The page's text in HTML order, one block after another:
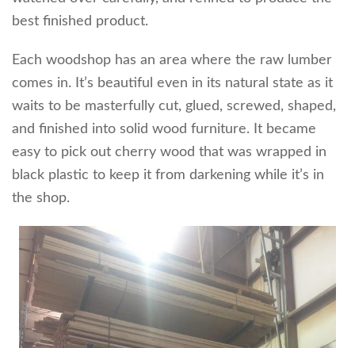
best finished product.
Each woodshop has an area where the raw lumber
comes in. It’s beautiful even in its natural state as it
waits to be masterfully cut, glued, screwed, shaped,
and finished into solid wood furniture. It became
easy to pick out cherry wood that was wrapped in
black plastic to keep it from darkening while it’s in
the shop.